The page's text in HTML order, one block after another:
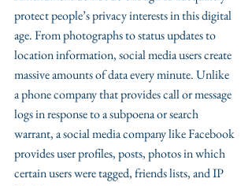
protect people’s privacy interests in this digital
age. From photographs to status updates to
location information, social media users create
massive amounts of data every minute. Unlike
a phone company that provides call or message
logs in response to a subpoena or search
warrant, a social media company like Facebook
provides user profiles, posts, photos in which
certain users were tagged, friends lists, and IP